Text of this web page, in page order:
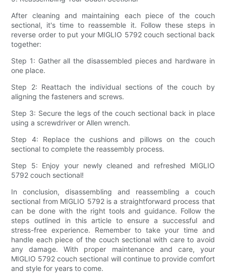
After cleaning and maintaining each piece of the couch
sectional, it's time to reassemble it. Follow these steps in
reverse order to put your MIGLIO 5792 couch sectional back
together:
Step 1: Gather all the disassembled pieces and hardware in
one place.
Step 2: Reattach the individual sections of the couch by
aligning the fasteners and screws.
Step 3: Secure the legs of the couch sectional back in place
using a screwdriver or Allen wrench.
Step 4: Replace the cushions and pillows on the couch
sectional to complete the reassembly process.
Step 5: Enjoy your newly cleaned and refreshed MIGLIO
5792 couch sectional!
In conclusion, disassembling and reassembling a couch
sectional from MIGLIO 5792 is a straightforward process that
can be done with the right tools and guidance. Follow the
steps outlined in this article to ensure a successful and
stress-free experience. Remember to take your time and
handle each piece of the couch sectional with care to avoid
any damage. With proper maintenance and care, your
MIGLIO 5792 couch sectional will continue to provide comfort
and style for years to come.